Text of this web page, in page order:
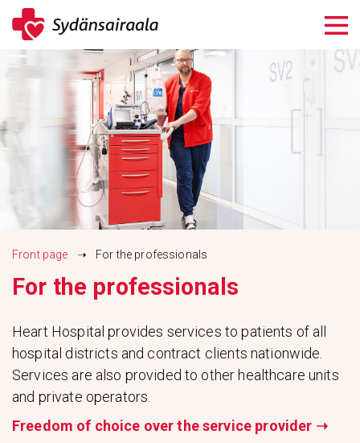
Siirry
sisältöön
Front page ➝ For the professionals
For the professionals
Heart Hospital provides services to patients of all
hospital districts and contract clients nationwide.
Services are also provided to other healthcare units
and private operators.
Freedom of choice over the service provider ➝